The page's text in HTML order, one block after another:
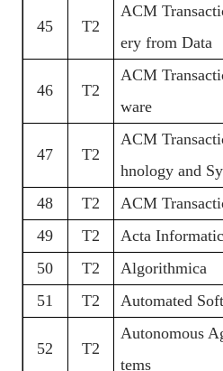
45 T2
ACM
ery from Data
46 T2
ACM
ware
47 T2
ACM
hnology and
48
T2
ACM
49
T2
Acta
50
T2
Algorithmica
51
T2 Automated
52 T2
Autonomous
tems